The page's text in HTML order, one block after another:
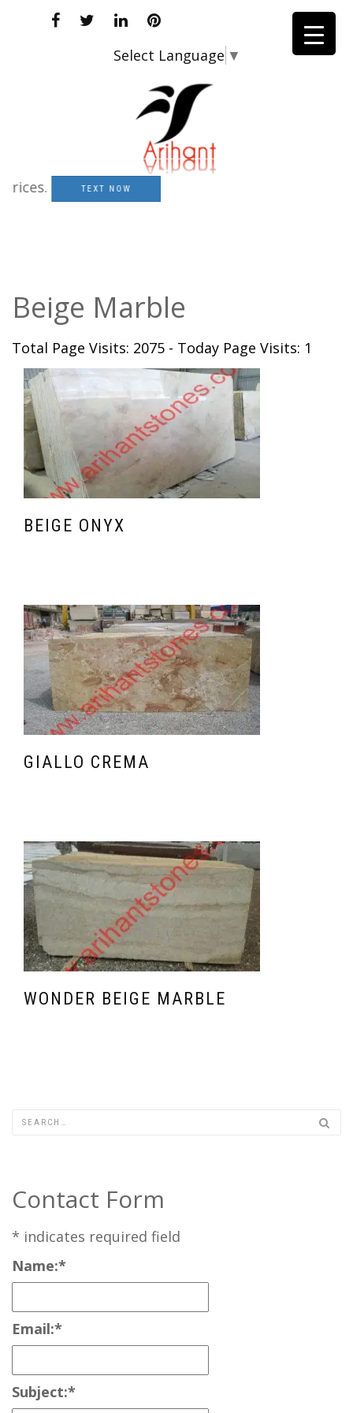
Select Language ▼
TEXT NOW
Beige Marble
Total Page Visits: 2075 - Today Page Visits: 1
BEIGE ONYX
GIALLO CREMA
WONDER BEIGE MARBLE
Contact Form
* indicates required field
Name:*
Email:*
Subject:*